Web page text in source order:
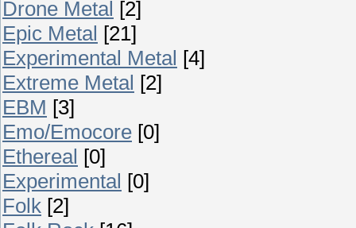
Drone Metal [2]
Epic Metal [21]
Experimental Metal [4]
Extreme Metal [2]
EBM [3]
Emo/Emocore [0]
Ethereal [0]
Experimental [0]
Folk [2]